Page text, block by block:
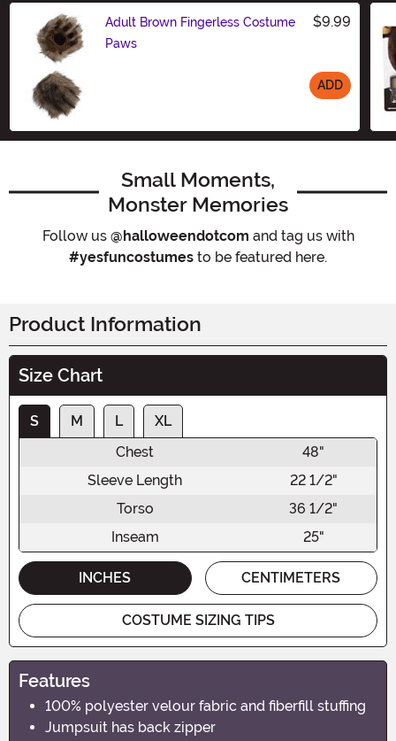
Adult Brown Fingerless Costume
Paws
$9.99
ADD
Small Moments,
Monster Memories
Follow us @halloweendotcom and tag us with
#yesfuncostumes to be featured here.
Product Information
Size Chart
S M L
XL
Chest
48"
Sleeve Length
22 1/2"
Torso
36 1/2"
Inseam
25"
INCHES CENTIMETERS
COSTUME SIZING TIPS
Features
100% polyester velour fabric and fiberfill stuffing
Jumpsuit has back zipper